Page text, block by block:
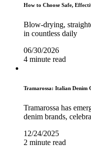
How to Choose Safe,
Blow-drying,
in countless daily
06/30/2026
4 minute read
Tramarossa: Italian Denim
Tramarossa has
denim brands,
12/24/2025
2 minute read